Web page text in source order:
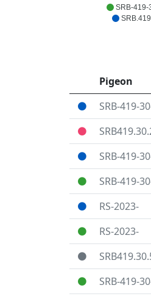
SRB-419-
Pigeon
SRB-419-
SRB-419-
SRB-419-
RS-2023-
RS-2023-
SRB-419-